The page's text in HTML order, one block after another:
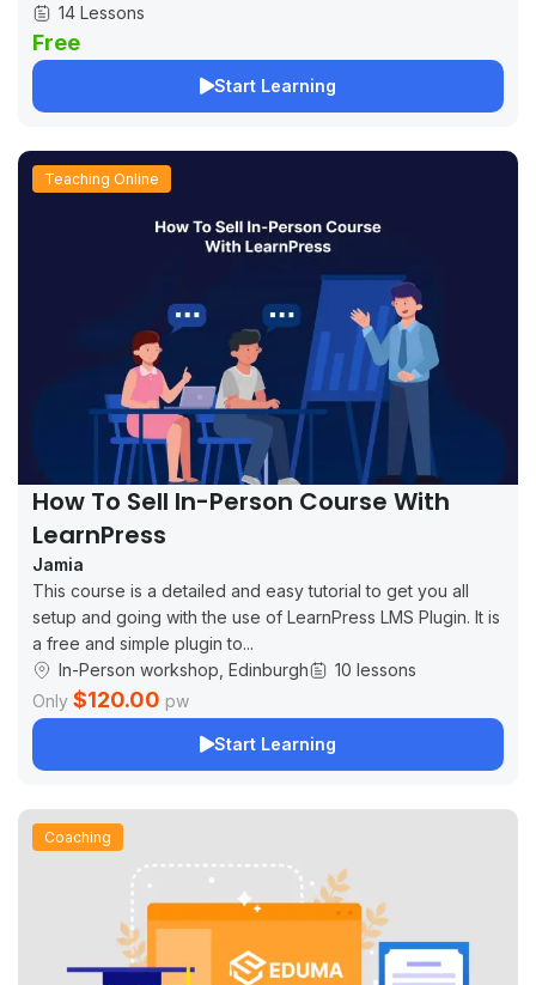
14 Lessons
Free
Start Learning
Teaching Online
How To Sell In-Person Course With
LearnPress
Jamia
This course is a detailed and easy tutorial to get you all
setup and going with the use of LearnPress LMS Plugin. It is
a free and simple plugin to...
In-Person workshop, Edinburgh
10 lessons
Only $120.00 pw
Start Learning
Coaching